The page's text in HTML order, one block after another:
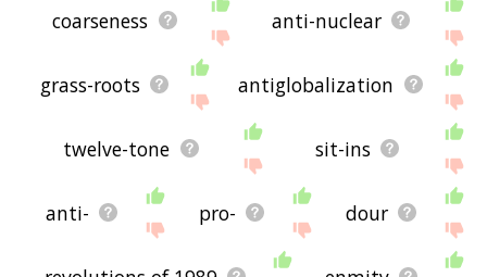
coarseness anti-nuclear
grass-roots antiglobalization
twelve-tone sit-ins
anti- pro- dour